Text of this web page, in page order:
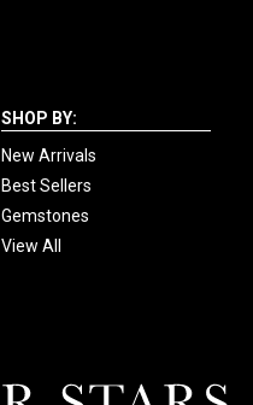
SHOP BY:
New Arrivals
Best Sellers
Gemstones
View All